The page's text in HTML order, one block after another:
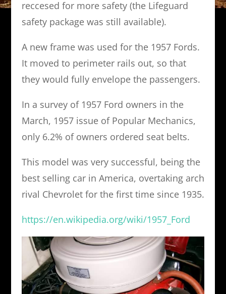
reccesed for more safety (the Lifeguard
safety package was still available).
A new frame was used for the 1957 Fords.
It moved to perimeter rails out, so that
they would fully envelope the passengers.
In a survey of 1957 Ford owners in the
March, 1957 issue of Popular Mechanics,
only 6.2% of owners ordered seat belts.
This model was very successful, being the
best selling car in America, overtaking arch
rival Chevrolet for the first time since 1935.
https://en.wikipedia.org/wiki/1957_Ford